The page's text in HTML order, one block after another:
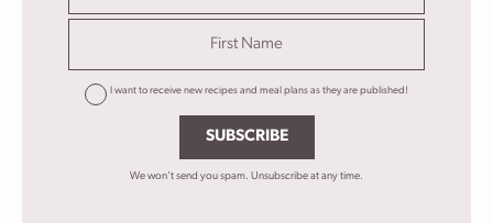
I want to receive new recipes and meal plans as they are published!
SUBSCRIBE
We won't send you spam. Unsubscribe at any time.